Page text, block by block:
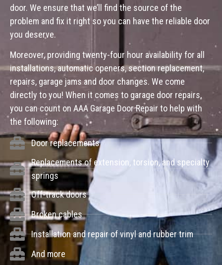
door. We ensure that we’ll find the source of the
problem and fix it right so you can have the reliable door
you deserve.
Moreover, providing twenty-four hour availability for all
installations, automatic openers, section replacement,
repairs, garage jams and door changes. We come
directly to you! When it comes to garage door repairs,
you can count on AAA Garage Door Repair to help with
the following:
Door replacements
Replacements of extension, torsion, and specialty
springs
Off-track doors
Broken cables
Installation and repair of vinyl and rubber trim
And more